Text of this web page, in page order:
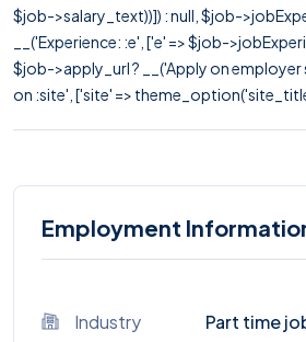
$job->salary_text))]) : null, $job-
__('Experience: :e', ['e' => $job-
$job->apply_url ? __('Apply on employer
on :site', ['site' =>
Employment
Industry Part time